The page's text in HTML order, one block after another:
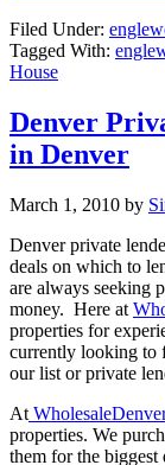
Filed Under:
Tagged With:
House
Denver
in Denver
March 1, 2010 by
Denver private
deals on which to
are always seeking
money. Here at
properties for
currently looking to
our list or private
At
properties. We
them for the biggest